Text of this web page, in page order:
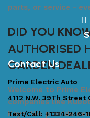
parts, or service -
DID YOU
AUTHORISED
GARDEN
Welcome to Prime
companies like
Kayo. We provide
Contact Us
Prime Electric Auto
4112 N.W. 39Th Street
Text/Call: +1334-246-